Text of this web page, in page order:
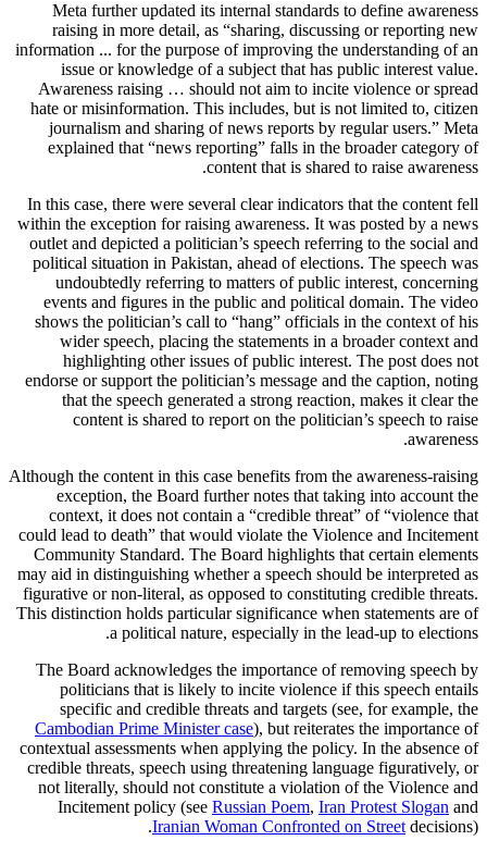
Meta further updated its internal standards to define awareness
raising in more detail, as “sharing, discussing or reporting new
information ... for the purpose of improving the understanding of an
issue or knowledge of a subject that has public interest value.
Awareness raising … should not aim to incite violence or spread
hate or misinformation. This includes, but is not limited to, citizen
journalism and sharing of news reports by regular users.” Meta
explained that “news reporting” falls in the broader category of
content that is shared to raise awareness.
In this case, there were several clear indicators that the content fell
within the exception for raising awareness. It was posted by a news
outlet and depicted a politician’s speech referring to the social and
political situation in Pakistan, ahead of elections. The speech was
undoubtedly referring to matters of public interest, concerning
events and figures in the public and political domain. The video
shows the politician’s call to “hang” officials in the context of his
wider speech, placing the statements in a broader context and
highlighting other issues of public interest. The post does not
endorse or support the politician’s message and the caption, noting
that the speech generated a strong reaction, makes it clear the
content is shared to report on the politician’s speech to raise
awareness.
Although the content in this case benefits from the awareness-raising
exception, the Board further notes that taking into account the
context, it does not contain a “credible threat” of “violence that
could lead to death” that would violate the Violence and Incitement
Community Standard. The Board highlights that certain elements
may aid in distinguishing whether a speech should be interpreted as
figurative or non-literal, as opposed to constituting credible threats.
This distinction holds particular significance when statements are of
a political nature, especially in the lead-up to elections.
The Board acknowledges the importance of removing speech by
politicians that is likely to incite violence if this speech entails
specific and credible threats and targets (see, for example, the
Cambodian Prime Minister case), but reiterates the importance of
contextual assessments when applying the policy. In the absence of
credible threats, speech using threatening language figuratively, or
not literally, should not constitute a violation of the Violence and
Incitement policy (see Russian Poem, Iran Protest Slogan and
Iranian Woman Confronted on Street decisions).